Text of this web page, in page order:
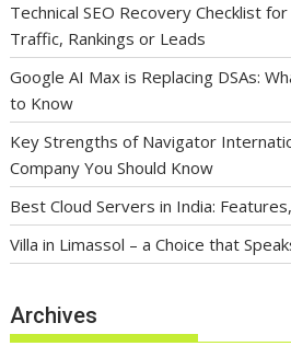
Technical SEO Recovery Checklist
Traffic, Rankings or Leads
Google AI Max is Replacing DSAs:
to Know
Key Strengths of Navigator
Company You Should Know
Best Cloud Servers in India:
Villa in Limassol – a Choice that
Archives